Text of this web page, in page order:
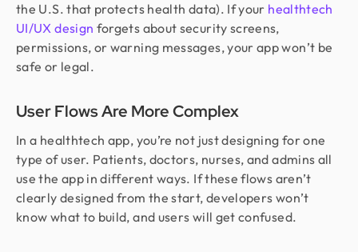
the U.S. that protects health data). If your healthtech
UI/UX design forgets about security screens,
permissions, or warning messages, your app won’t be
safe or legal.
User Flows Are More Complex
In a healthtech app, you’re not just designing for one
type of user. Patients, doctors, nurses, and admins all
use the app in different ways. If these flows aren’t
clearly designed from the start, developers won’t
know what to build, and users will get confused.